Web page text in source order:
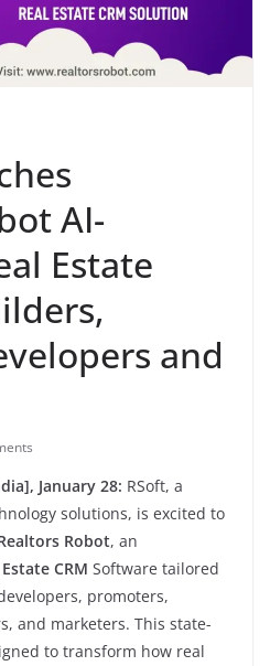
AI-
Estate
and
January 28: RSoft, a
solutions, is excited to
Robot, an
CRM Software tailored
promoters,
and marketers. This state-
to transform how real